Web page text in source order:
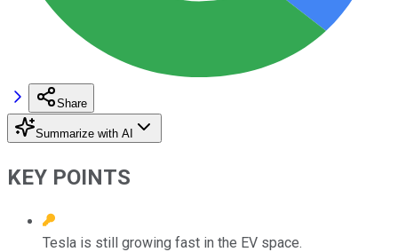
Share
Summarize with AI
KEY POINTS
Tesla is still growing fast in the EV space.